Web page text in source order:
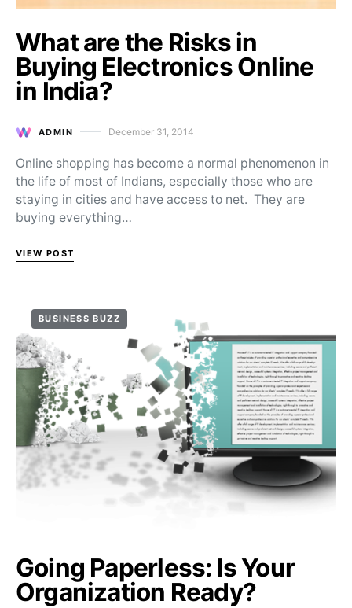
What are the Risks in
Buying Electronics Online
in India?
ADMIN Posted on
December 31, 2014
Online shopping has become a normal phenomenon in
the life of most of Indians, especially those who are
staying in cities and have access to net. They are
buying everything…
VIEW POST
BUSINESS BUZZ
Going Paperless: Is Your
Organization Ready?